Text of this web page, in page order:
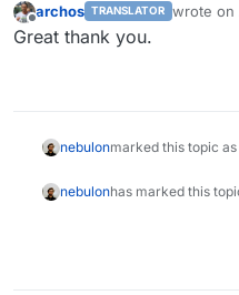
Offline
archos TRANSLATOR wrote on
last
Great thank you.
nebulonmarked this topic as
nebulonhas marked this